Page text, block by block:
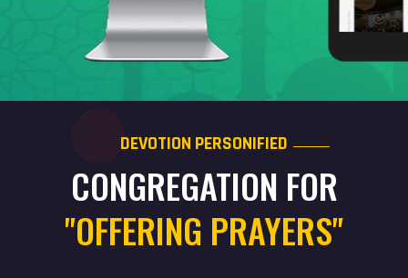
DEVOTION PERSONIFIED
CONGREGATION FOR
"OFFERING PRAYERS"